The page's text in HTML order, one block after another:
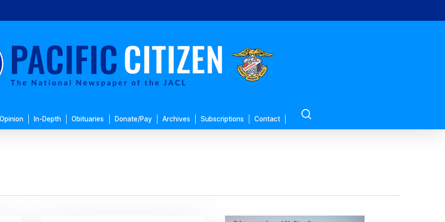
Opinion In-Depth Obituaries Donate/Pay Archives Subscriptions Contact